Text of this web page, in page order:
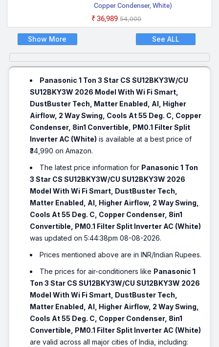
Copper Condenser, White)
₹36,989 ₹54,000
Show More See ALL
Panasonic 1 Ton 3 Star CS SU12BKY3W/CU
SU12BKY3W 2026 Model With Wi Fi Smart,
DustBuster Tech, Matter Enabled, AI, Higher
Airflow, 2 Way Swing, Cools At 55 Deg. C, Copper
Condenser, 8in1 Convertible, PM0.1 Filter Split
Inverter AC (White) is available at a best price of
₹34,990 on Amazon.
The latest price information for Panasonic 1 Ton
3 Star CS SU12BKY3W/CU SU12BKY3W 2026
Model With Wi Fi Smart, DustBuster Tech,
Matter Enabled, AI, Higher Airflow, 2 Way Swing,
Cools At 55 Deg. C, Copper Condenser, 8in1
Convertible, PM0.1 Filter Split Inverter AC (White)
was updated on 5:44:38pm 08-08-2026.
Prices mentioned above are in INR/Indian Rupees.
The prices for air-conditioners like Panasonic 1
Ton 3 Star CS SU12BKY3W/CU SU12BKY3W 2026
Model With Wi Fi Smart, DustBuster Tech,
Matter Enabled, AI, Higher Airflow, 2 Way Swing,
Cools At 55 Deg. C, Copper Condenser, 8in1
Convertible, PM0.1 Filter Split Inverter AC (White)
are valid across all major cities of India, including: